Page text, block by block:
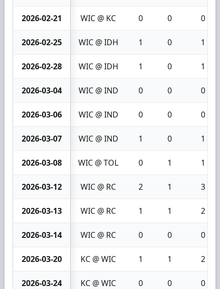
2026-02-21 WIC @ KC 0 0 0
2026-02-25 WIC @ IDH 1 0 1
2026-02-28 WIC @ IDH 1 0 1
2026-03-04 WIC @ IND 0 0 0
2026-03-06 WIC @ IND 0 0 0
2026-03-07 WIC @ IND 1 0 1
2026-03-08 WIC @ TOL 0 1 1
2026-03-12 WIC @ RC 2 1 3
2026-03-13 WIC @ RC 1 1 2
2026-03-14 WIC @ RC 0 0 0
2026-03-20 KC @ WIC 1 1 2
2026-03-24 KC @ WIC 0 0 0